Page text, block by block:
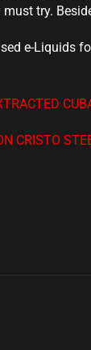
must try.
e-Liquids
CRISTO